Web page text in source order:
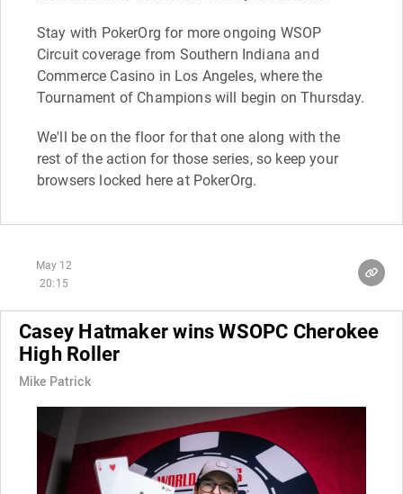
Stay with PokerOrg for more ongoing WSOP
Circuit coverage from Southern Indiana and
Commerce Casino in Los Angeles, where the
Tournament of Champions will begin on Thursday.
We'll be on the floor for that one along with the
rest of the action for those series, so keep your
browsers locked here at PokerOrg.
May 12
20:15
Casey Hatmaker wins WSOPC Cherokee
High Roller
Mike Patrick